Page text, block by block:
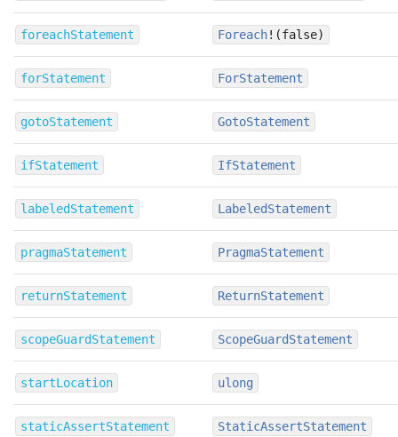
foreachStatement Foreach!(false)
forStatement ForStatement
gotoStatement GotoStatement
ifStatement IfStatement
labeledStatement LabeledStatement
pragmaStatement PragmaStatement
returnStatement ReturnStatement
scopeGuardStatement ScopeGuardStatement
startLocation ulong
staticAssertStatement StaticAssertStatement